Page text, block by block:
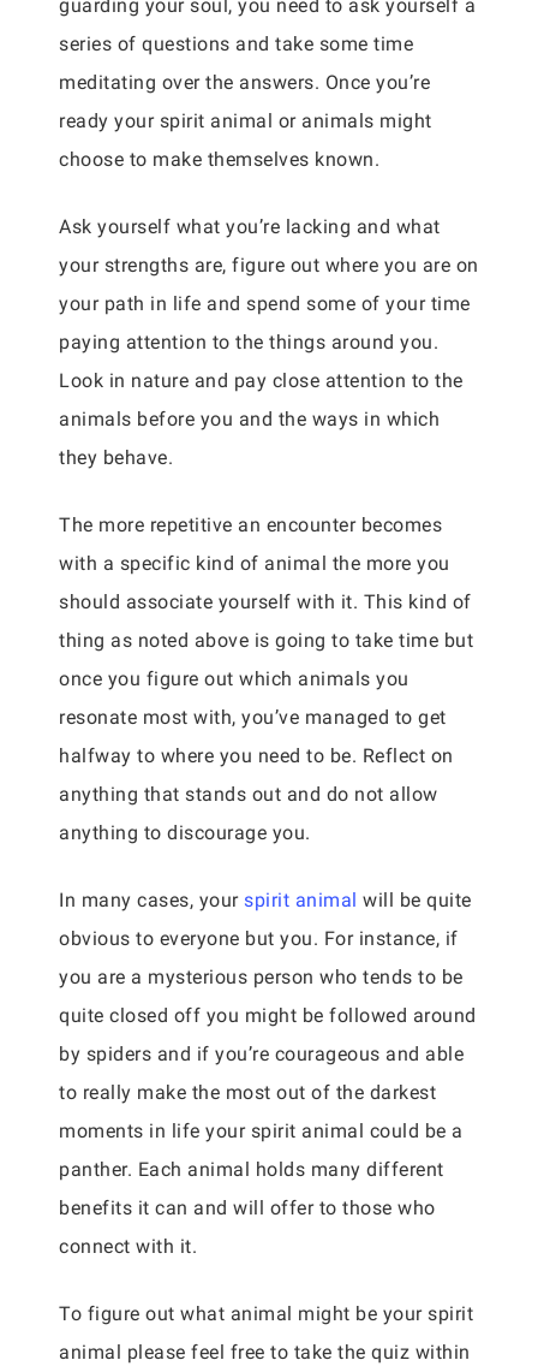
guarding your soul, you need to ask yourself a
series of questions and take some time
meditating over the answers. Once you’re
ready your spirit animal or animals might
choose to make themselves known.
Ask yourself what you’re lacking and what
your strengths are, figure out where you are on
your path in life and spend some of your time
paying attention to the things around you.
Look in nature and pay close attention to the
animals before you and the ways in which
they behave.
The more repetitive an encounter becomes
with a specific kind of animal the more you
should associate yourself with it. This kind of
thing as noted above is going to take time but
once you figure out which animals you
resonate most with, you’ve managed to get
halfway to where you need to be. Reflect on
anything that stands out and do not allow
anything to discourage you.
In many cases, yourspirit animal will be quite
obvious to everyone but you. For instance, if
you are a mysterious person who tends to be
quite closed off you might be followed around
by spiders and if you’re courageous and able
to really make the most out of the darkest
moments in life your spirit animal could be a
panther. Each animal holds many different
benefits it can and will offer to those who
connect with it.
To figure out what animal might be your spirit
animal please feel free to take the quiz within